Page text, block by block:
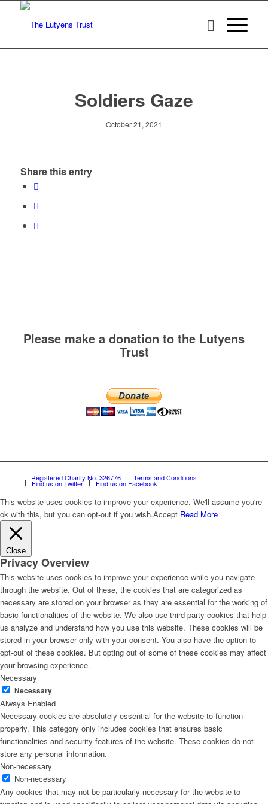
Soldiers Gaze
October 21, 2021
Share this entry
Please make a donation to the Lutyens
Trust
Registered Charity No. 326776 Terms and Conditions
Find us on Twitter Find us on Facebook
This website uses cookies to improve your experience. We'll assume you're
ok with this, but you can opt-out if you wish.Accept Read More
Close
Privacy Overview
This website uses cookies to improve your experience while you navigate
through the website. Out of these, the cookies that are categorized as
necessary are stored on your browser as they are essential for the working of
basic functionalities of the website. We also use third-party cookies that help
us analyze and understand how you use this website. These cookies will be
stored in your browser only with your consent. You also have the option to
opt-out of these cookies. But opting out of some of these cookies may affect
your browsing experience.
Necessary
Necessary
Always Enabled
Necessary cookies are absolutely essential for the website to function
properly. This category only includes cookies that ensures basic
functionalities and security features of the website. These cookies do not
store any personal information.
Non-necessary
Non-necessary
Any cookies that may not be particularly necessary for the website to